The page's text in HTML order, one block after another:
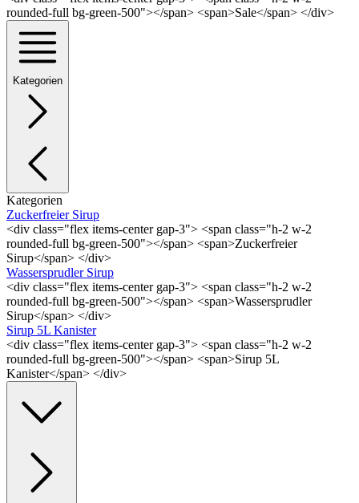
rounded-full bg-green-500"></span> <span>Sale</span> </div>
Kategorien
Kategorien
Zuckerfreier Sirup
<div class="flex items-center gap-3"> <span class="h-2 w-2
rounded-full bg-green-500"></span> <span>Zuckerfreier
Sirup</span> </div>
Wassersprudler Sirup
<div class="flex items-center gap-3"> <span class="h-2 w-2
rounded-full bg-green-500"></span> <span>Wassersprudler
Sirup</span> </div>
Sirup 5L Kanister
<div class="flex items-center gap-3"> <span class="h-2 w-2
rounded-full bg-green-500"></span> <span>Sirup 5L
Kanister</span> </div>